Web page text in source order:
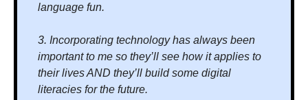
language fun.
3. Incorporating technology has always been
important to me so they’ll see how it applies to
their lives AND they’ll build some digital
literacies for the future.